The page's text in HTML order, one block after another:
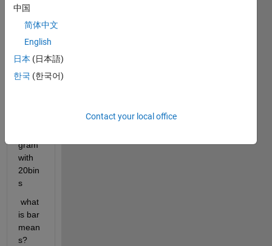
matla
b tool
it's
hard
unde
gram
with
20bin
s
what
is bar
mean
s?
中国
简体中文
English
日本 (日本語)
한국 (한국어)
Contact your local office